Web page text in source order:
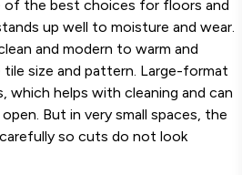
of the best choices for floors and
up well to moisture and wear.
and modern to warm and
size and pattern. Large-format
which helps with cleaning and can
But in very small spaces, the
so cuts do not look